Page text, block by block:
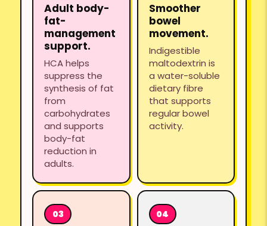
Adult body-
fat-
management
support.
HCA helps
suppress the
synthesis of fat
from
carbohydrates
and supports
body-fat
reduction in
adults.
Smoother
bowel
movement.
Indigestible
maltodextrin is
a water-soluble
dietary fibre
that supports
regular bowel
activity.